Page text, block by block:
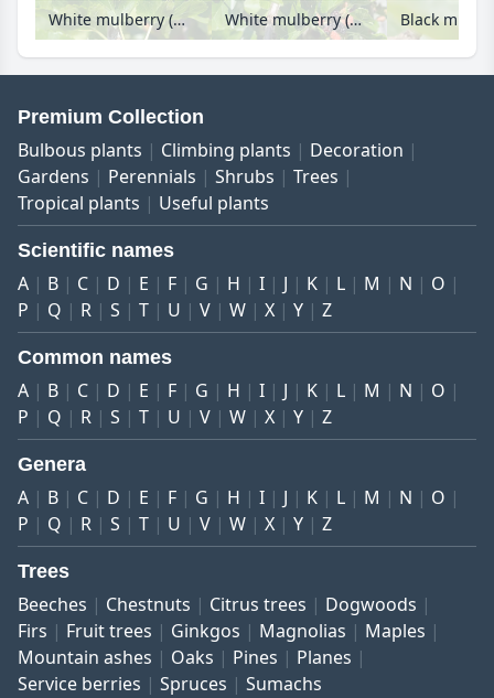
White mulberry (Morus alba 'Pendula') White mulberry (Morus alba 'Pendula')
Premium Collection
Bulbous plants Climbing plants
Decoration
Gardens
Perennials Shrubs
Trees
Tropical plants
Useful plants
Scientific names
A B C D E F G H I J K L M N
O
P
Q R S T U V W X Y Z
Common names
A B C D E F G H I J K L M N
O
P
Q R S T U V W X Y Z
Genera
A B C D E F G H I J K L M N
O
P
Q R S T U V W X Y Z
Trees
Beeches Chestnuts Citrus trees
Dogwoods
Firs
Fruit trees Ginkgos Magnolias
Maples
Mountain ashes
Oaks Pines
Planes
Service berries
Spruces Sumachs